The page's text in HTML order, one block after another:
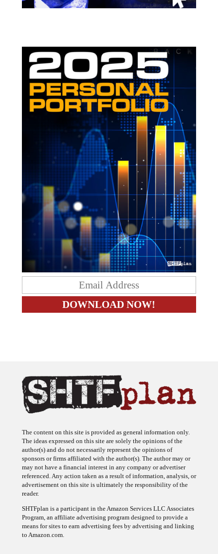
The content on this site is provided as general information only.
The ideas expressed on this site are solely the opinions of the
author(s) and do not necessarily represent the opinions of
sponsors or firms affiliated with the author(s). The author may or
may not have a financial interest in any company or advertiser
referenced. Any action taken as a result of information, analysis, or
advertisement on this site is ultimately the responsibility of the
reader.
SHTFplan is a participant in the Amazon Services LLC Associates
Program, an affiliate advertising program designed to provide a
means for sites to earn advertising fees by advertising and linking
to Amazon.com.